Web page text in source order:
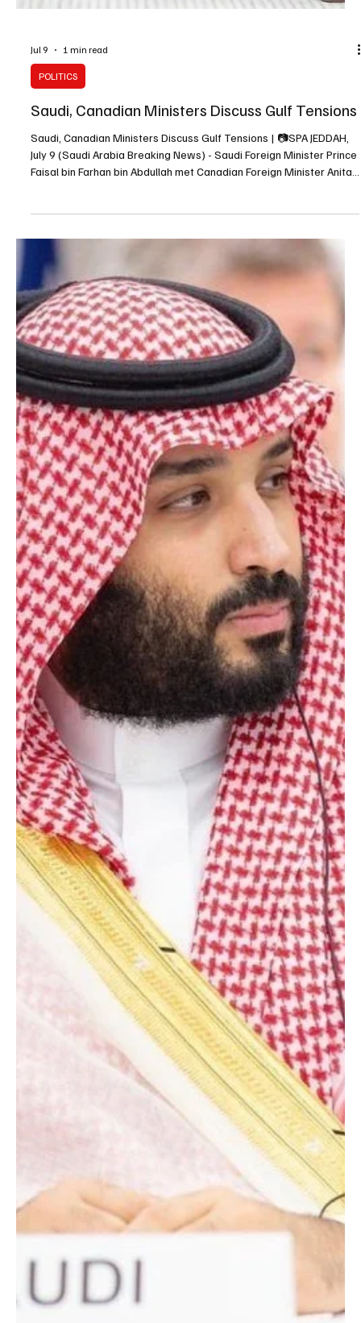
Jul 9 1 min read
Saudi, Canadian Ministers Discuss Gulf Tensions
Saudi, Canadian Ministers Discuss Gulf Tensions | 📷SPA JEDDAH,
July 9 (Saudi Arabia Breaking News) - Saudi Foreign Minister Prince
Faisal bin Farhan bin Abdullah met Canadian Foreign Minister Anita
Anand in Jeddah to review bilateral relations and discuss ways to
expand cooperation and partnership between Saudi Arabia and
Canada. The two ministers discussed regional developments,
including Iranian violations targeting tankers in the Strait of
Hormuz and attacks on several co